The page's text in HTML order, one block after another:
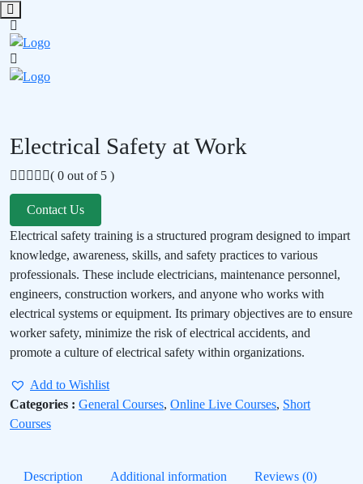
Electrical Safety at Work
( 0 out of 5 )
Contact Us
Electrical safety training is a structured program designed to impart
knowledge, awareness, skills, and safety practices to various
professionals. These include electricians, maintenance personnel,
engineers, construction workers, and anyone who works with
electrical systems or equipment. Its primary objectives are to ensure
worker safety, minimize the risk of electrical accidents, and
promote a culture of electrical safety within organizations.
Add to Wishlist
Categories : General Courses, Online Live Courses, Short
Courses
Description Additional information Reviews (0)